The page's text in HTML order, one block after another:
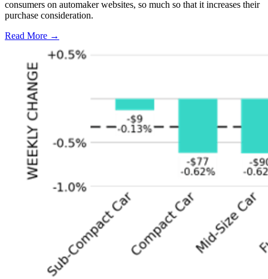
consumers on automaker websites, so much so that it increases their
purchase consideration.
Read More →